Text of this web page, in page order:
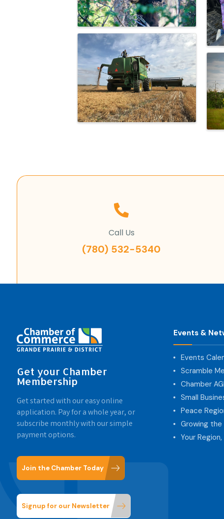
Call Us
(780) 532-5340
Get your Chamber
Membership
Get started with our easy online
application. Pay for a whole year, or
subscribe monthly with our simple
payment options.
Join the Chamber Today
Signup for our Newsletter
Events &
Events
Scramble
Chamber
Small
Peace
Growing the
Your